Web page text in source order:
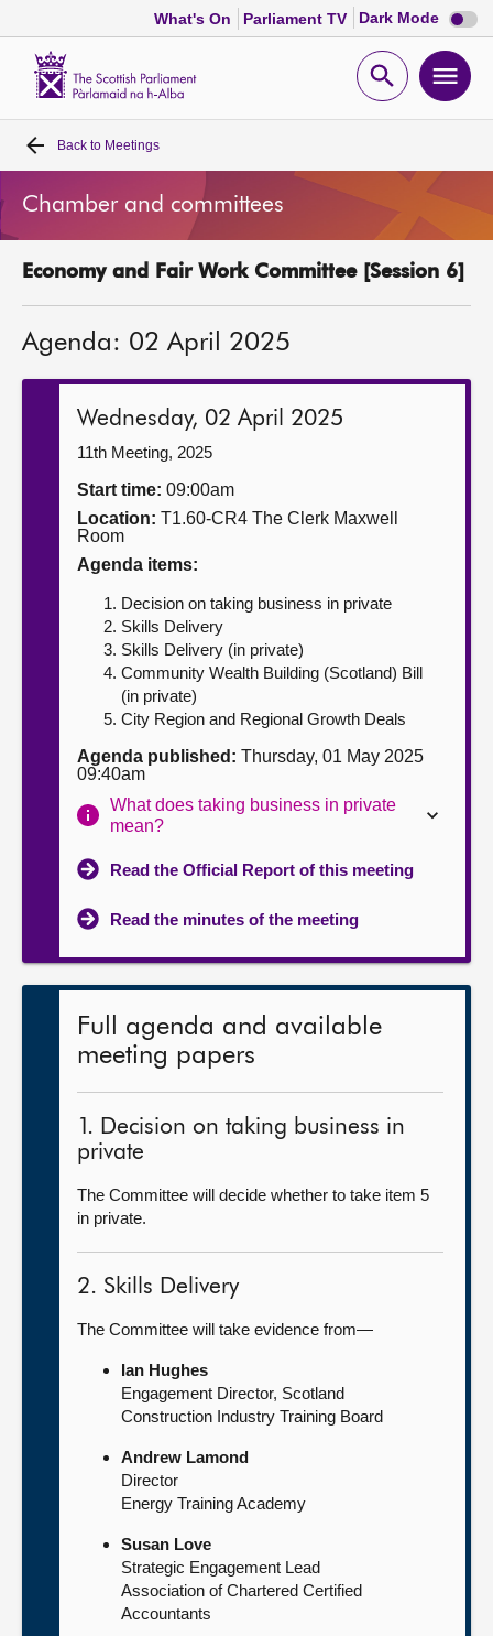
What's On Parliament TV Dark Mode Dark
mode
Open
Home
Bills and laws
MSPs
Chamber and committees
Get involved
Contact us
Back to Meetings
Chamber and committees
Economy and Fair Work Committee [Session 6]
Agenda: 02 April 2025
Wednesday, 02 April 2025
11th Meeting, 2025
Start time: 09:00am
Location: T1.60-CR4 The Clerk Maxwell
Room
Agenda items:
Decision on taking business in private
Skills Delivery
Skills Delivery (in private)
Community Wealth Building (Scotland) Bill
(in private)
City Region and Regional Growth Deals
Agenda published: Thursday, 01 May 2025
09:40am
What does taking business in private
mean?
Read the Official Report of this meeting
Read the minutes of the meeting
Full agenda and available
meeting papers
1. Decision on taking business in
private
The Committee will decide whether to take item 5
in private.
2. Skills Delivery
The Committee will take evidence from—
Ian Hughes
Engagement Director, Scotland
Construction Industry Training Board
Andrew Lamond
Director
Energy Training Academy
Susan Love
Strategic Engagement Lead
Association of Chartered Certified
Accountants